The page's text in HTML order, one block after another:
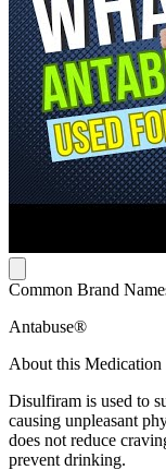
Common Brand
Antabuse®
About this Medication
Disulfiram is used to
causing unpleasant
does not reduce
prevent drinking.